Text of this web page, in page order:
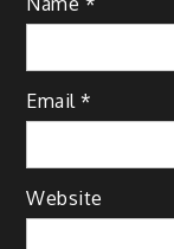
Email*
Website